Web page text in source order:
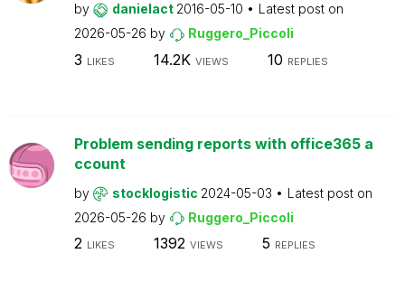
by danielact 2016-05-10
Latest post on
2026-05-26 by Ruggero_Piccoli
3 LIKES 14.2K VIEWS 10 REPLIES
Problem sending reports with office365 a
ccount
by stocklogistic 2024-05-03
Latest post on
2026-05-26 by Ruggero_Piccoli
2 LIKES 1392 VIEWS 5 REPLIES